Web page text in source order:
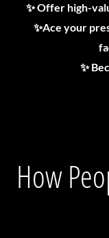
✨ Offer high-
✨Ace your
✨
How